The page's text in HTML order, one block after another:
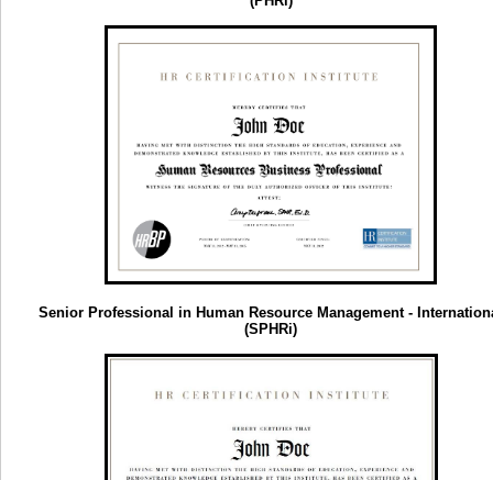
Senior Professional in Human Resource Management -
(SPHRi)